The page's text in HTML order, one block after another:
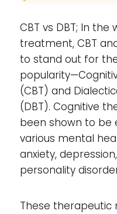
CBT vs DBT; In
treatment, CBT
to stand out for
(CBT) and
(DBT). Cognitive
been shown to be
various mental
anxiety,
personality
These therapeutic